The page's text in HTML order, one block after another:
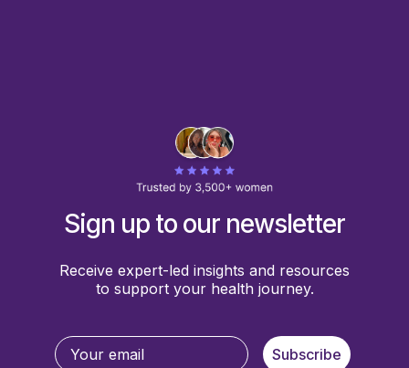
Sign up to our newsletter
Receive expert-led insights and resources
to support your health journey.
Subscribe